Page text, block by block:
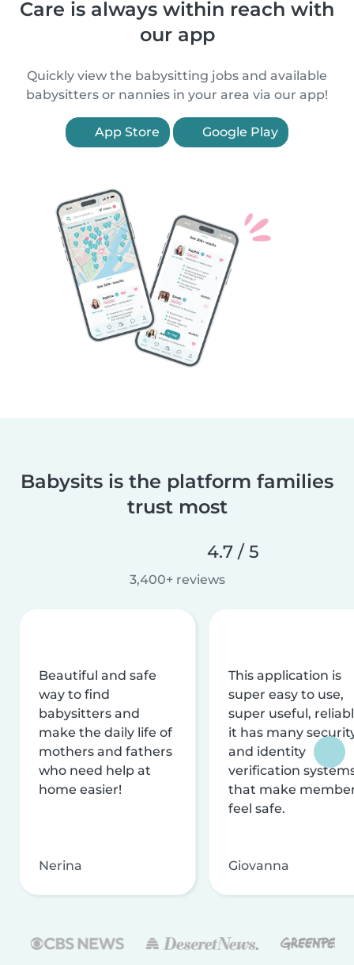
Care is always within reach with
our app
Quickly view the babysitting jobs and available
babysitters or nannies in your area via our app!
App Store Google Play
Babysits is the platform families
trust most
4.7 / 5
3,400+ reviews
Beautiful and safe
way to find
babysitters and
make the daily life of
mothers and fathers
who need help at
home easier!
Nerina
This application is
super easy to use,
super useful,
it has many
and identity
verification
that make
feel safe.
Giovanna